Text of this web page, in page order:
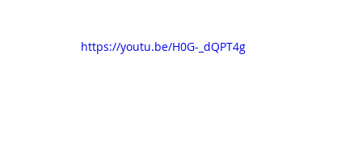
https://youtu.be/H0G-_dQPT4g